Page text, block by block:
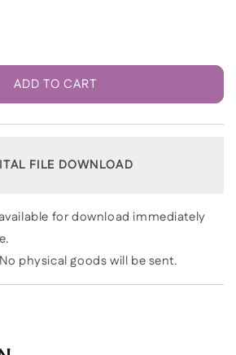
ADD TO CART
FILE DOWNLOAD
for download immediately
physical goods will be sent.